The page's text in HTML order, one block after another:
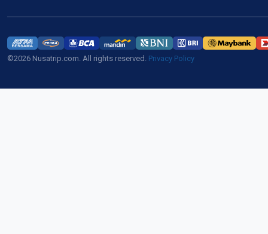
©2026 Nusatrip.com. All rights reserved. Privacy Policy